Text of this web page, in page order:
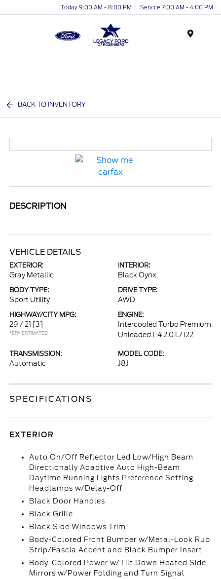
Today 9:00 AM - 8:00 PM Service 7:00 AM - 4:00 PM
BACK TO INVENTORY
DESCRIPTION
VEHICLE DETAILS
EXTERIOR:
Gray Metallic
INTERIOR:
Black Oynx
BODY TYPE:
Sport Utility
DRIVE TYPE:
AWD
HIGHWAY/CITY MPG:
29 / 21 [3]
*EPA ESTIMATED
ENGINE:
Intercooled Turbo Premium
Unleaded I-4 2.0 L/122
TRANSMISSION:
Automatic
MODEL CODE:
J8J
SPECIFICATIONS
EXTERIOR
Auto On/Off Reflector Led Low/High Beam
Directionally Adaptive Auto High-Beam
Daytime Running Lights Preference Setting
Headlamps w/Delay-Off
Black Door Handles
Black Grille
Black Side Windows Trim
Body-Colored Front Bumper w/Metal-Look Rub
Strip/Fascia Accent and Black Bumper Insert
Body-Colored Power w/Tilt Down Heated Side
Mirrors w/Power Folding and Turn Signal